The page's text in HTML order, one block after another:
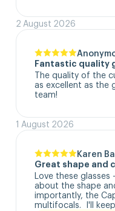
2 August 2026
Fantastic quality
The quality of the
as excellent as the
team!
1 August 2026
Karen
Great shape and
Love these
about the shape
importantly, the
multifocals.  I'll